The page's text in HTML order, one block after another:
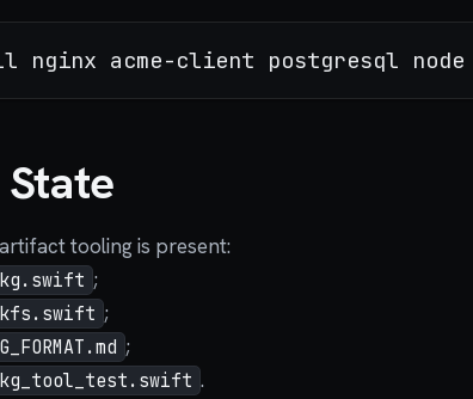
tooling is present:
;
;
;
.